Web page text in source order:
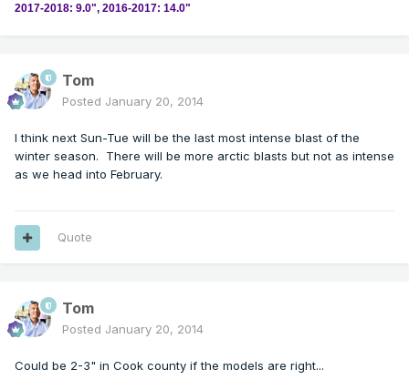
2017-2018: 9.0", 2016-2017: 14.0"
Tom
Posted January 20, 2014
I think next Sun-Tue will be the last most intense blast of the
winter season. There will be more arctic blasts but not as intense
as we head into February.
Quote
Tom
Posted January 20, 2014
Could be 2-3" in Cook county if the models are right...